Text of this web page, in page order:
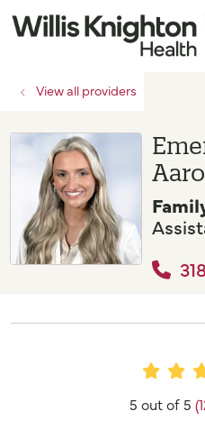
View all providers
Provider Ratings
5 out of 5